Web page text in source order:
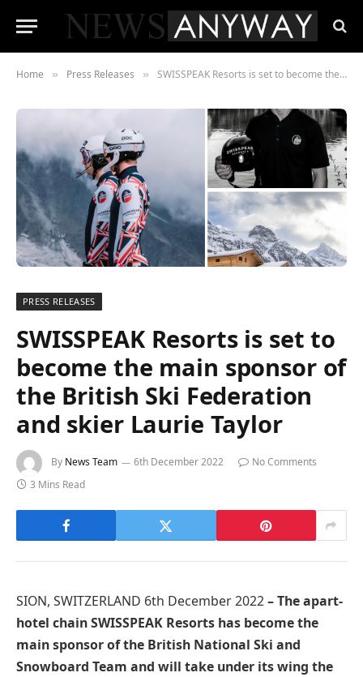
Home » Press Releases » SWISSPEAK Resorts is set to become the main sponsor of the British Ski Federation and skier Laurie Taylor
PRESS RELEASES
SWISSPEAK Resorts is set to
become the main sponsor of
the British Ski Federation
and skier Laurie Taylor
By News Team 6th December 2022
No Comments
3 Mins Read
SION, SWITZERLAND 6th December 2022– The apart-
hotel chain SWISSPEAK Resorts has become the
main sponsor of the British National Ski and
Snowboard Team and will take under its wing the